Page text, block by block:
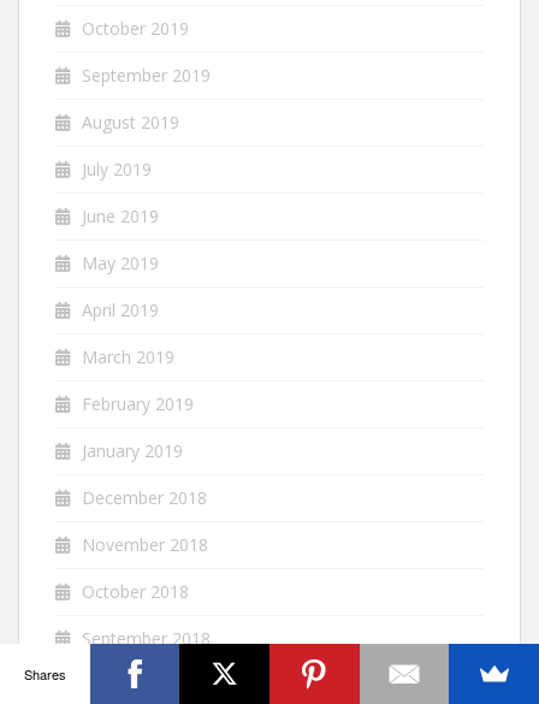
October 2019
September 2019
August 2019
July 2019
June 2019
May 2019
April 2019
March 2019
February 2019
January 2019
December 2018
November 2018
October 2018
September 2018
August 2018
Shares